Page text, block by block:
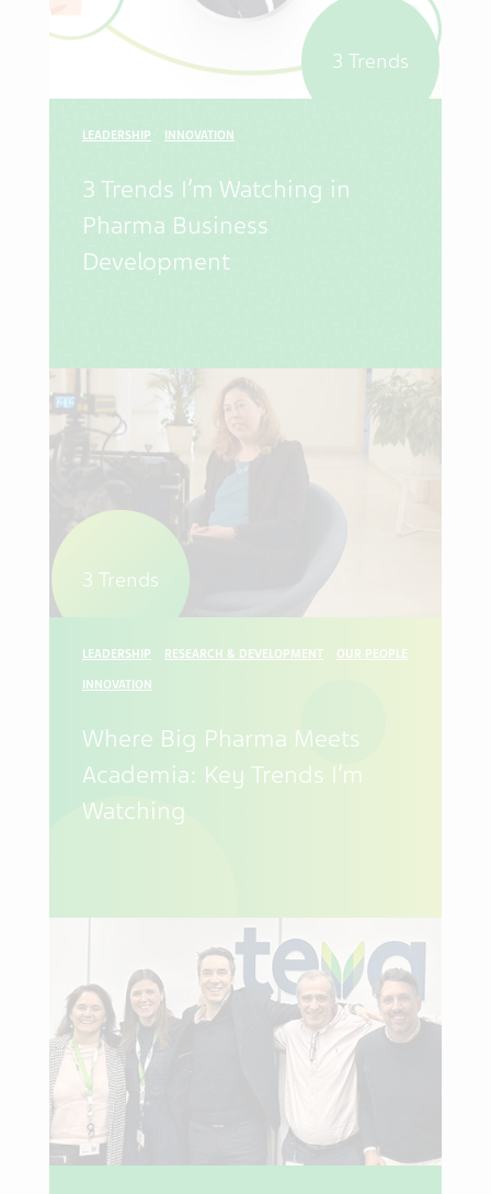
3 Trends
LEADERSHIP INNOVATION
3 Trends I’m Watching in
Pharma Business
Development
3 Trends
LEADERSHIP RESEARCH & DEVELOPMENT OUR PEOPLE
INNOVATION
Where Big Pharma Meets
Academia: Key Trends I’m
Watching